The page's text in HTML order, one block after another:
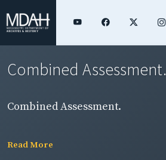
Combined Assessment.
Combined Assessment.
Read More